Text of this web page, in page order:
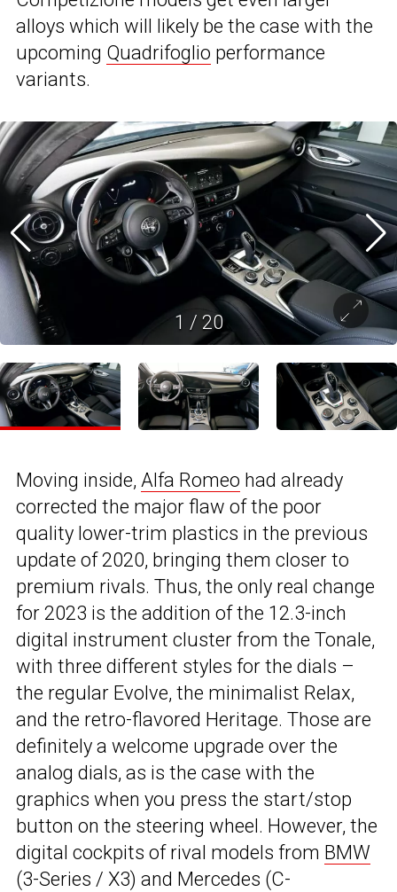
alloys which will likely be the case with the
upcoming Quadrifoglio performance
variants.
1 / 20
Moving inside, Alfa Romeo had already
corrected the major flaw of the poor
quality lower-trim plastics in the previous
update of 2020, bringing them closer to
premium rivals. Thus, the only real change
for 2023 is the addition of the 12.3-inch
digital instrument cluster from the Tonale,
with three different styles for the dials –
the regular Evolve, the minimalist Relax,
and the retro-flavored Heritage. Those are
definitely a welcome upgrade over the
analog dials, as is the case with the
graphics when you press the start/stop
button on the steering wheel. However, the
digital cockpits of rival models from BMW
(3-Series / X3) and Mercedes (C-